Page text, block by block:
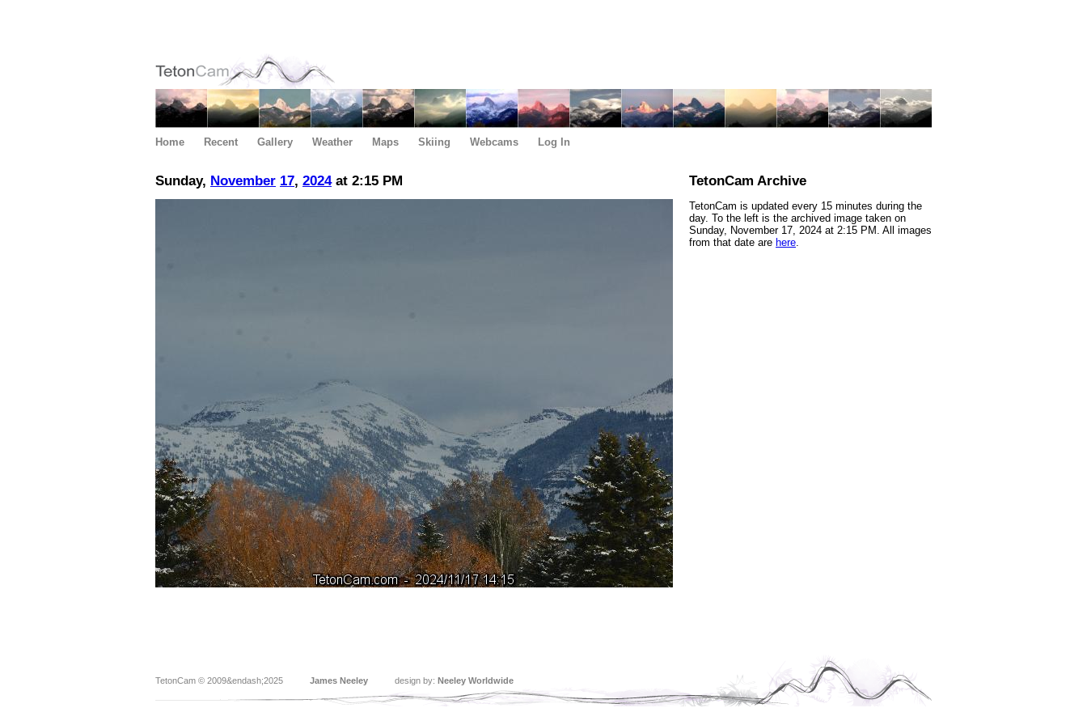
Home Recent Gallery Weather Maps Skiing Webcams Log In
Sunday, November 17, 2024at 2:15 PM TetonCam Archive
TetonCam is updated every 15 minutes during the
day. To the left is the archived image taken on
Sunday, November 17, 2024 at 2:15 PM. All images
from that date are here.
TetonCam © 2009&endash;2025 James Neeley design by: Neeley Worldwide